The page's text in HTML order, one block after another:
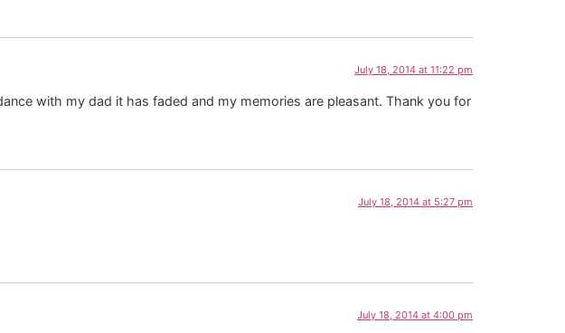
July 18, 2014 at 11:22 pm
with my dad it has faded and my memories are pleasant. Thank you for
July 18, 2014 at 5:27 pm
July 18, 2014 at 4:00 pm